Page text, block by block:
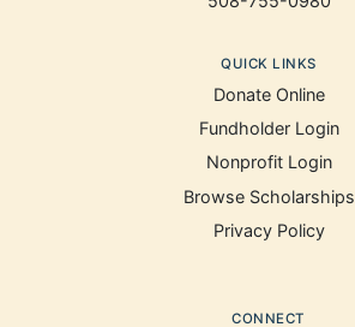
QUICK LINKS
Donate Online
Fundholder Login
Nonprofit Login
Browse Scholarships
Privacy Policy
CONNECT